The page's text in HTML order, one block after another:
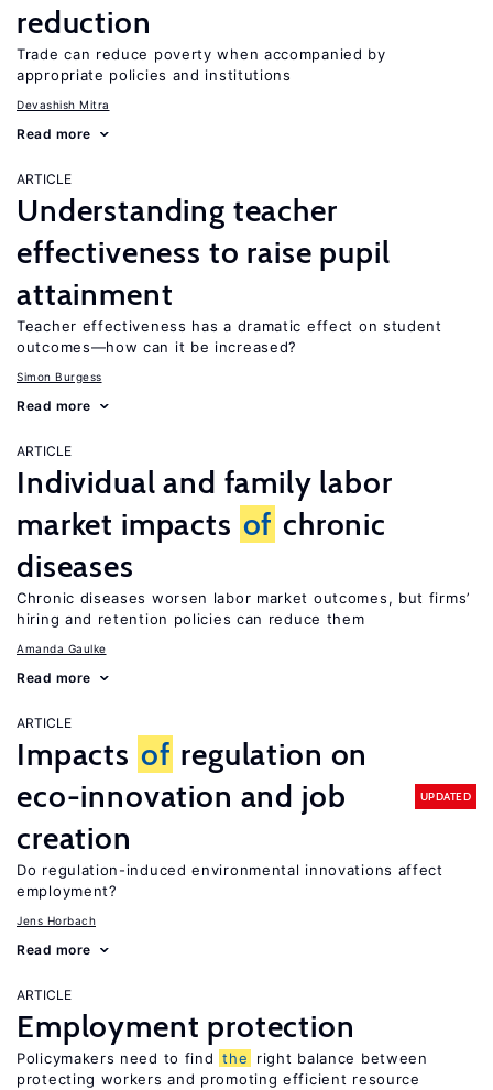
reduction
Trade can reduce poverty when accompanied by
appropriate policies and institutions
Devashish Mitra
Read more
ARTICLE
Understanding teacher
effectiveness to raise pupil
attainment
Teacher effectiveness has a dramatic effect on student
outcomes—how can it be increased?
Simon Burgess
Read more
ARTICLE
Individual and family labor
market impacts of chronic
diseases
Chronic diseases worsen labor market outcomes, but firms’
hiring and retention policies can reduce them
Amanda Gaulke
Read more
ARTICLE
Impacts of regulation on
eco-innovation and job
creation
UPDATED
Do regulation-induced environmental innovations affect
employment?
Jens Horbach
Read more
ARTICLE
Employment protection
Policymakers need to find the
right balance between
protecting workers and promoting efficient resource